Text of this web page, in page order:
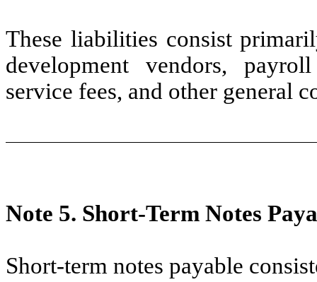
These liabilities consist
development vendors,
service fees, and other general
Note 5. Short-Term Notes
Short-term notes payable